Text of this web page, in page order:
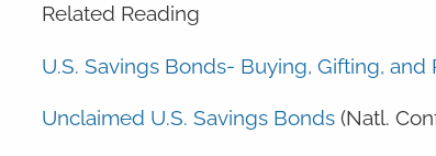
Related Reading
U.S. Savings Bonds- Buying, Gifting, and
Unclaimed U.S. Savings Bonds(Natl.